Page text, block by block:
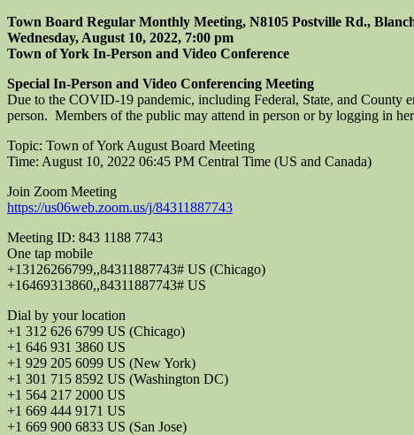
Town Board Regular Monthly Meeting, N8105 Postville Rd.,
Wednesday, August 10, 2022, 7:00 pm
Town of York In-Person and Video Conference
Special In-Person and Video Conferencing Meeting
Due to the COVID-19 pandemic, including Federal, State, and County
person. Members of the public may attend in person or by logging in
Topic: Town of York August Board Meeting
Time: August 10, 2022 06:45 PM Central Time (US and Canada)
Join Zoom Meeting
https://us06web.zoom.us/j/84311887743
Meeting ID: 843 1188 7743
One tap mobile
+13126266799,,84311887743# US (Chicago)
+16469313860,,84311887743# US
Dial by your location
+1 312 626 6799 US (Chicago)
+1 646 931 3860 US
+1 929 205 6099 US (New York)
+1 301 715 8592 US (Washington DC)
+1 564 217 2000 US
+1 669 444 9171 US
+1 669 900 6833 US (San Jose)